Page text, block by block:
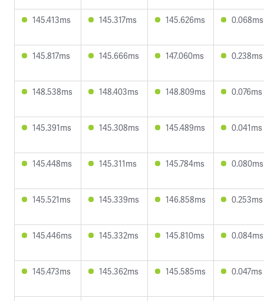
145.413ms 145.317ms 145.626ms 0.068ms
145.817ms 145.666ms 147.060ms 0.238ms
148.538ms 148.403ms 148.809ms 0.076ms
145.391ms 145.308ms 145.489ms 0.041ms
145.448ms 145.311ms 145.784ms 0.080ms
145.521ms 145.339ms 146.858ms 0.253ms
145.446ms 145.332ms 145.810ms 0.084ms
145.473ms 145.362ms 145.585ms 0.047ms